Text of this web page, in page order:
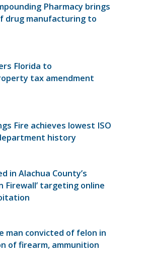
Pharmacy brings
drug manufacturing to
Florida to
tax amendment
Fire achieves lowest ISO
history
in Alachua County’s
Firewall’ targeting online
man convicted of felon in
of firearm, ammunition